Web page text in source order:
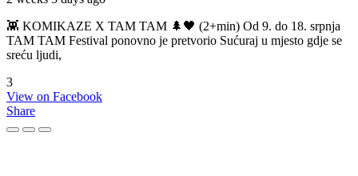
👾 KOMIKAZE X TAM TAM 🌲🖤 (2+min) Od 9. do 18. srpnja
TAM TAM Festival ponovno je pretvorio Sućuraj u mjesto gdje se
sreću ljudi,
3
View on Facebook
Share